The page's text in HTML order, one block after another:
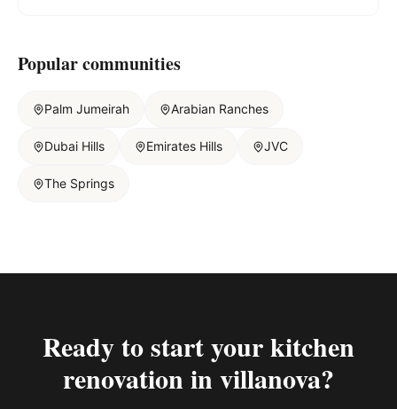
Popular communities
Palm Jumeirah Arabian Ranches
Dubai Hills Emirates Hills JVC
The Springs
Ready to start yourkitchen
renovation in villanova?